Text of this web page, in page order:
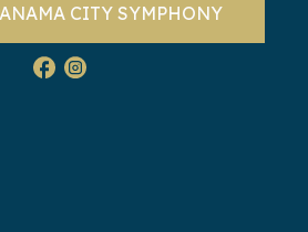
CITY SYMPHONY